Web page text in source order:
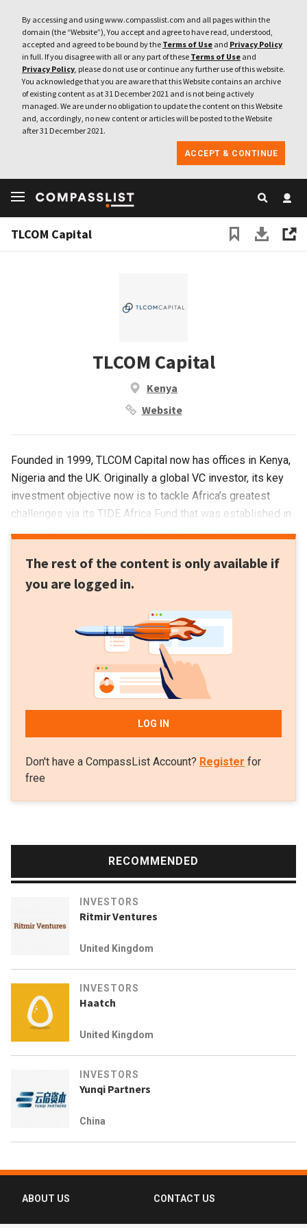
By accessing and using www.compasslist.com and all pages within the
domain (the “Website”), You accept and agree to have read, understood,
accepted and agreed to be bound by the Terms of Use and Privacy Policy
in full. If you disagree with all or any part of these Terms of Use and
Privacy Policy, please do not use or continue any further use of this website.
You acknowledge that you are aware that this Website contains an archive
of existing content as at 31 December 2021 and is not being actively
managed. We are under no obligation to update the content on this Website
and, accordingly, no new content or articles will be posted to the Website
after 31 December 2021.
ACCEPT & CONTINUE
TLCOM Capital
TLCOM Capital
Kenya
Website
Founded in 1999, TLCOM Capital now has offices in Kenya,
Nigeria and the UK. Originally a global VC investor, its key
investment objective now is to tackle Africa’s greatest
challenges via its TIDE Africa Fund that was established in
2017.Total funding to date stands at $300m and
12 portfolio companies and has managed 13 exits. Recent
investments include the $6m Series A round of Kenyan
of Nigerian edtech uLesson Education.
The rest of the content is only available if
you are logged in.
LOG IN
Don't have a CompassList Account? Register for
free
RECOMMENDED
INVESTORS
Ritmir Ventures
United Kingdom
INVESTORS
Haatch
United Kingdom
INVESTORS
Yunqi Partners
China
ABOUT US CONTACT US